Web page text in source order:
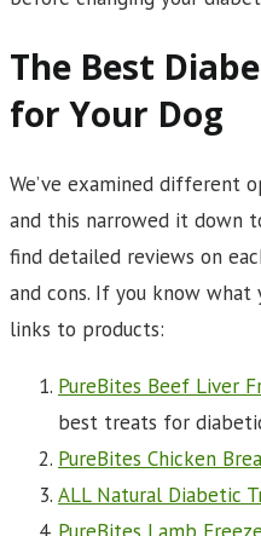
The Best
for Your Dog
We’ve examined different
and this narrowed it down
find detailed reviews on
and cons. If you know what
links to products:
PureBites Beef Liver
best treats for
PureBites Chicken
ALL Natural Diabetic